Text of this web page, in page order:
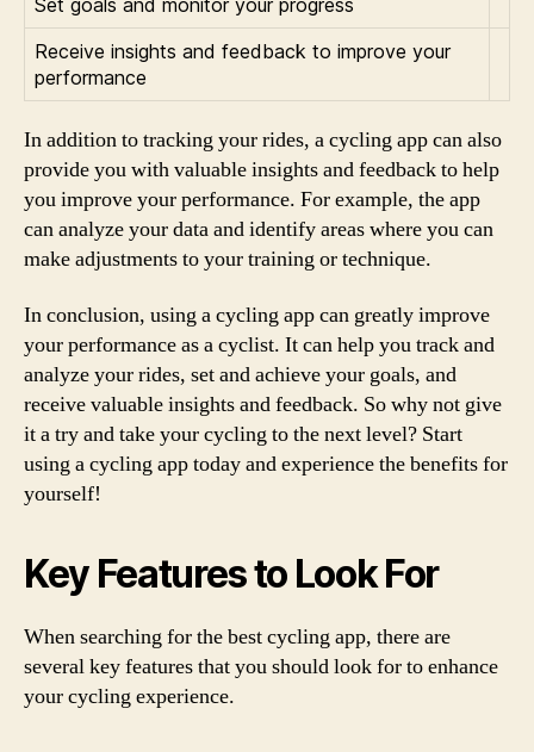
Receive insights and feedback to improve your
performance
In addition to tracking your rides, a cycling app can also
provide you with valuable insights and feedback to help
you improve your performance. For example, the app
can analyze your data and identify areas where you can
make adjustments to your training or technique.
In conclusion, using a cycling app can greatly improve
your performance as a cyclist. It can help you track and
analyze your rides, set and achieve your goals, and
receive valuable insights and feedback. So why not give
it a try and take your cycling to the next level? Start
using a cycling app today and experience the benefits for
yourself!
Key Features to Look For
When searching for the best cycling app, there are
several key features that you should look for to enhance
your cycling experience.